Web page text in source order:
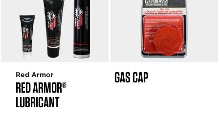
RED ARMOR®
LUBRICANT
Red Armor GAS CAP